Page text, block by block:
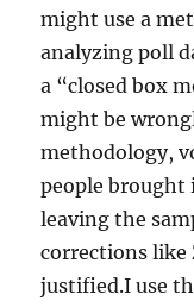
might use a
analyzing poll
a “closed box
might be
methodology,
people
leaving the
corrections like
justified.I use